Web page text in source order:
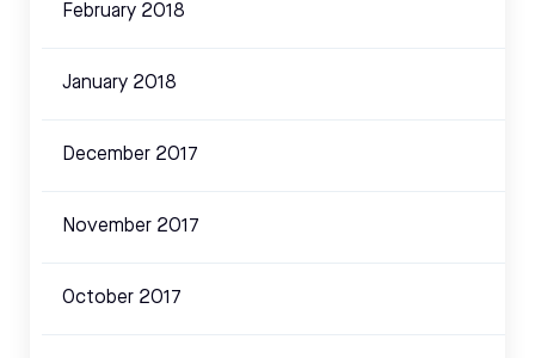
February 2018
January 2018
December 2017
November 2017
October 2017